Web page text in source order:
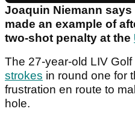
Joaquin Niemann
made an example of
two-shot penalty at the
The 27-year-old LIV Golf
strokes in round one for
frustration en route to
hole.